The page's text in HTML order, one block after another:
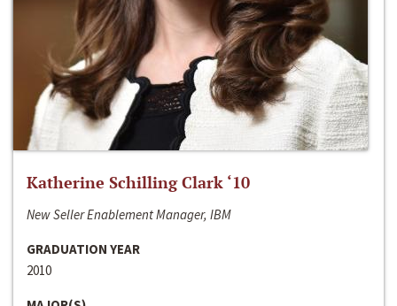
Katherine Schilling Clark ‘10
New Seller Enablement Manager, IBM
GRADUATION YEAR
2010